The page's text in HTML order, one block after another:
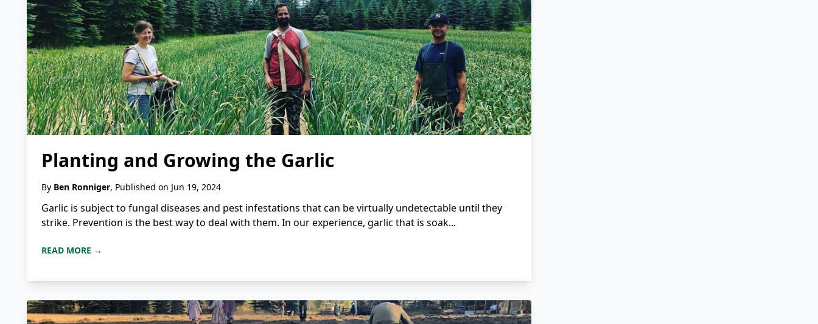
Planting and Growing the Garlic
By Ben Ronniger, Published on Jun 19, 2024
Garlic is subject to fungal diseases and pest infestations that can be virtually undetectable until they
strike. Prevention is the best way to deal with them. In our experience, garlic that is soak...
READ MORE →